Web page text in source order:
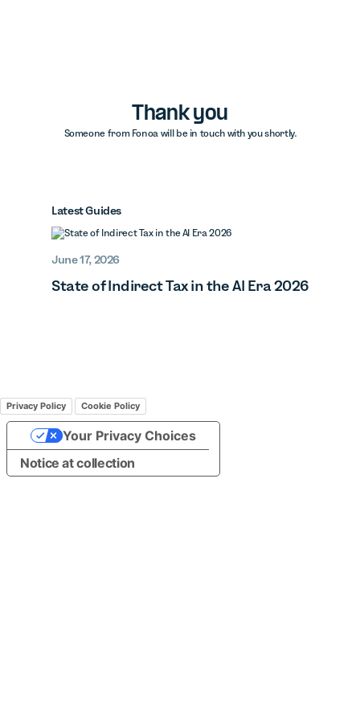
Thank you
Someone from Fonoa will be in touch with you shortly.
Latest Guides
June 17, 2026
State of Indirect Tax in the AI Era 2026
Privacy Policy Cookie Policy
Notice at collection
Your Privacy Choices